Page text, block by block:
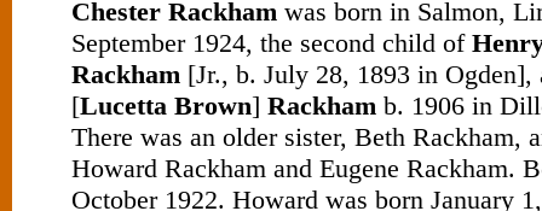
Chester Rackham was born in Salmon,
September 1924, the second child of
Rackham [Jr., b. July 28, 1893 in
[Lucetta Brown] Rackham b. 1906 in
There was an older sister, Beth Rackham,
Howard Rackham and Eugene Rackham.
October 1922. Howard was born January